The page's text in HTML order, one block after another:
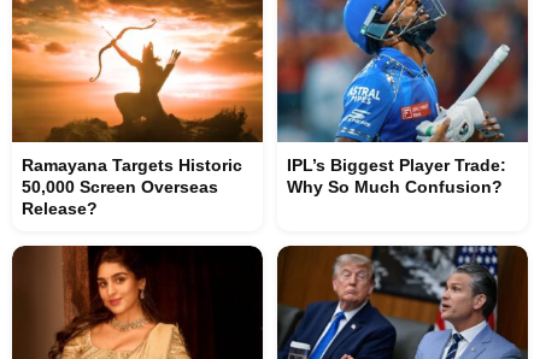
Ramayana Targets Historic
50,000 Screen Overseas
Release?
IPL’s Biggest Player Trade:
Why So Much Confusion?